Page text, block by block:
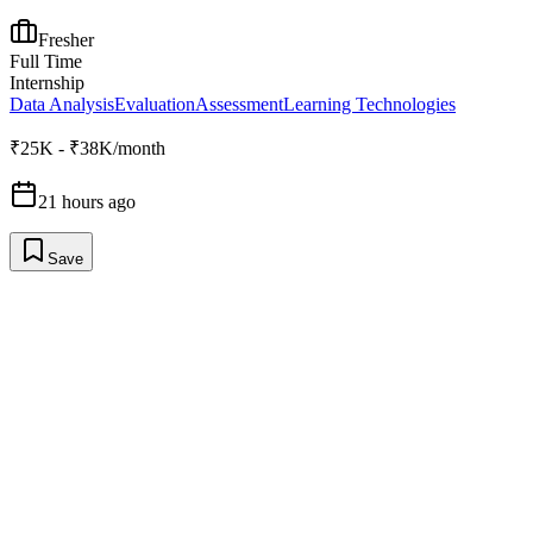
Fresher
Full Time
Internship
Data AnalysisEvaluationAssessmentLearning Technologies
₹25K - ₹38K/month
21 hours ago
Save